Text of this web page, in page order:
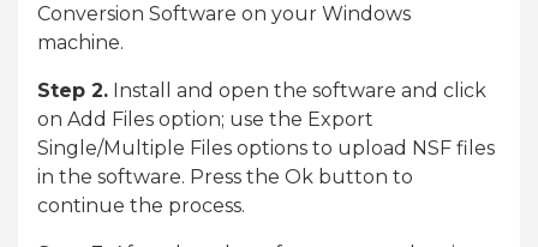
Conversion Software on your Windows
machine.
Step 2. Install and open the software and click
on Add Files option; use the Export
Single/Multiple Files options to upload NSF files
in the software. Press the Ok button to
continue the process.